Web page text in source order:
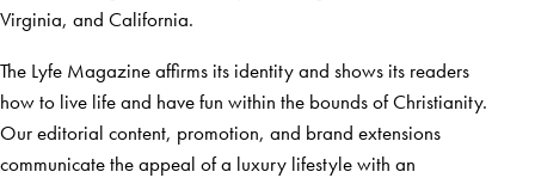
Virginia, and California.
The Lyfe Magazine affirms its identity and shows its readers
how to live life and have fun within the bounds of Christianity.
Our editorial content, promotion, and brand extensions
communicate the appeal of a luxury lifestyle with an